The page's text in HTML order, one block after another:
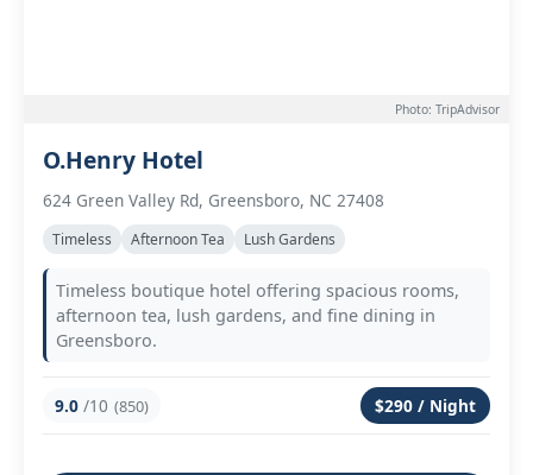
Photo: TripAdvisor
O.Henry Hotel
624 Green Valley Rd, Greensboro, NC 27408
Timeless Afternoon Tea Lush Gardens
Timeless boutique hotel offering spacious rooms,
afternoon tea, lush gardens, and fine dining in
Greensboro.
9.0 /10 (850) $290 / Night